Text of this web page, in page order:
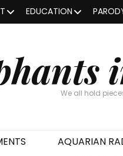
EDUCATION
We all hold
AQUARIAN